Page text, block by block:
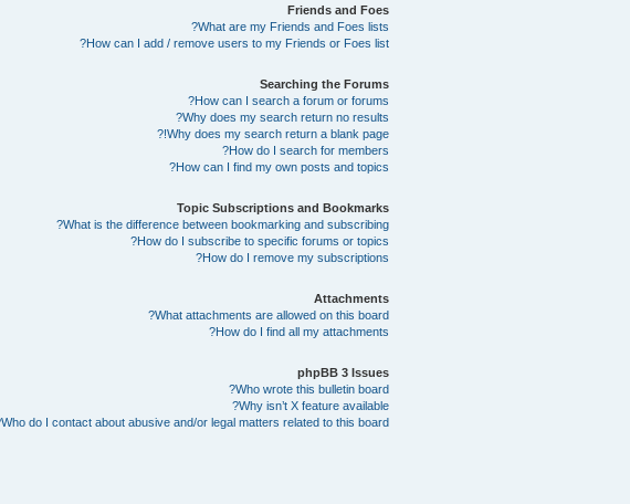
Friends and Foes
What are my Friends and Foes lists?
How can I add / remove users to my Friends or Foes list?
Searching the Forums
How can I search a forum or forums?
Why does my search return no results?
Why does my search return a blank page!?
How do I search for members?
How can I find my own posts and topics?
Topic Subscriptions and Bookmarks
What is the difference between bookmarking and subscribing?
How do I subscribe to specific forums or topics?
How do I remove my subscriptions?
Attachments
What attachments are allowed on this board?
How do I find all my attachments?
phpBB 3 Issues
Who wrote this bulletin board?
Why isn’t X feature available?
Who do I contact about abusive and/or legal matters related to this board?